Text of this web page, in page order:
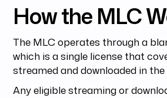
How the MLC
The MLC operates through a
which is a single license that
streamed and downloaded in
Any eligible streaming or